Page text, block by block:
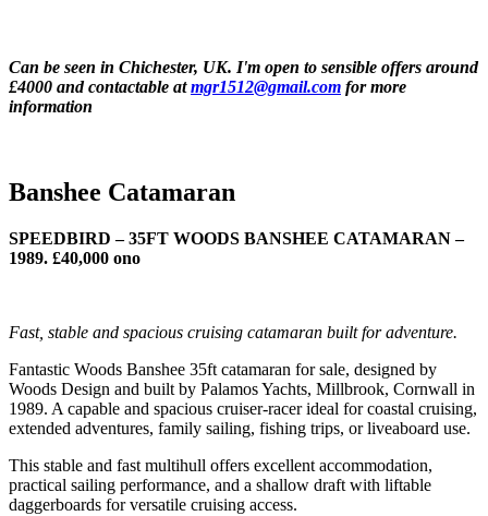
Can be seen in Chichester, UK. I'm open to sensible offers around
£4000 and contactable atmgr1512@gmail.com for more
information
Banshee Catamaran
SPEEDBIRD – 35FT WOODS BANSHEE CATAMARAN –
1989. £40,000 ono
Fast, stable and spacious cruising catamaran built for adventure.
Fantastic Woods Banshee 35ft catamaran for sale, designed by
Woods Design and built by Palamos Yachts, Millbrook, Cornwall in
1989. A capable and spacious cruiser-racer ideal for coastal cruising,
extended adventures, family sailing, fishing trips, or liveaboard use.
This stable and fast multihull offers excellent accommodation,
practical sailing performance, and a shallow draft with liftable
daggerboards for versatile cruising access.